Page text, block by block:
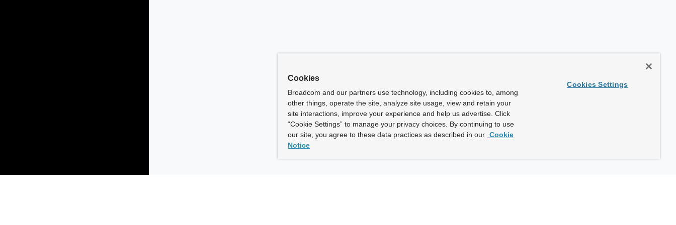
Cookies
Broadcom and our partners use technology, including cookies to, among
other things, operate the site, analyze site usage, view and retain your
site interactions, improve your experience and help us advertise. Click
“Cookie Settings” to manage your privacy choices. By continuing to use
our site, you agree to these data practices as described in our Cookie
Notice
Cookies Settings